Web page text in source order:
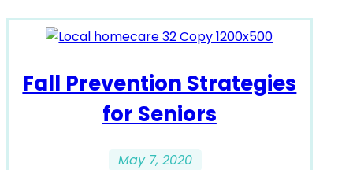
Fall Prevention Strategies
for Seniors
May 7, 2020